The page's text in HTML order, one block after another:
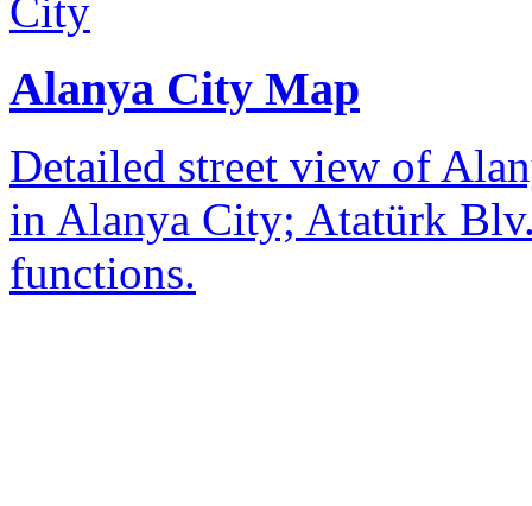
Alanya City Map
Detailed street view of
in Alanya City; Atatürk
functions.